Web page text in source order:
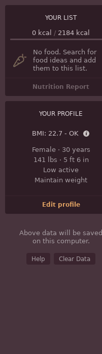
YOUR LIST
0 kcal / 2184 kcal
No food. Search for
food ideas and add
them to this list.
Nutrition Report
YOUR PROFILE
BMI: 22.7 - OK
Female· 30 years
141 lbs · 5 ft 6 in
Low active
Maintain weight
Edit profile
Above data will be saved
on this computer.
Help Clear Data